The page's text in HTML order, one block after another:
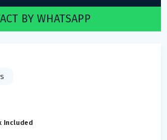
Included
BY WHATSAPP